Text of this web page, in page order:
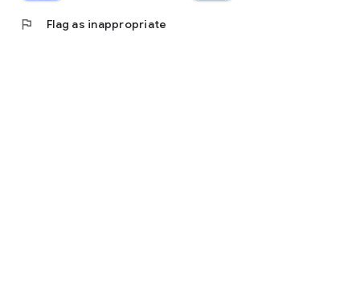
flag Flag as inappropriate